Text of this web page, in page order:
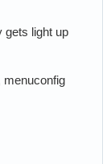
gets light up
menuconfig